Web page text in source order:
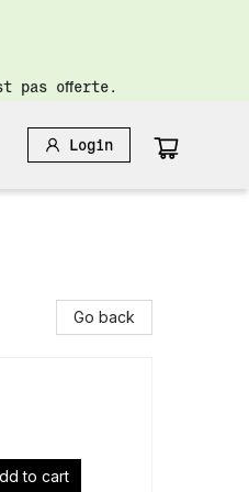
pas offerte.
Login
Go back
to cart